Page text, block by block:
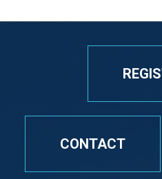
CONTACT